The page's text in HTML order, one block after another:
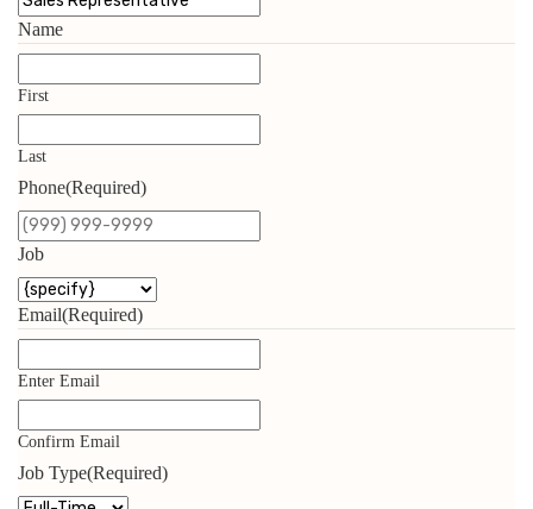
Name
First
Last
Phone(Required)
Job
Email(Required)
Enter Email
Confirm Email
Job Type(Required)